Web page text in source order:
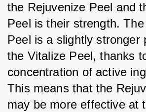
the Rejuvenize Peel and
Peel is their strength.
Peel is a slightly stronger
the Vitalize Peel, thanks
concentration of active
This means that the
may be more effective at